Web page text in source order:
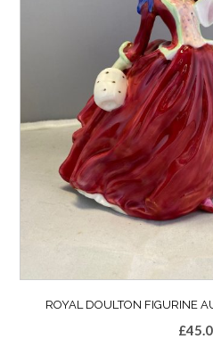
ROYAL DOULTON FIGURINE
£